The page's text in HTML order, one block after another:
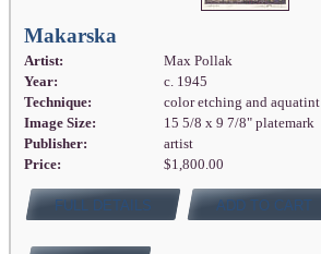
Makarska
Artist:
Max Pollak
Year:
c. 1945
Technique:
color etching and aquatint
Image Size:
15 5/8 x 9 7/8" platemark
Publisher:
artist
Price:
$1,800.00
FULL DETAILS ADD TO CART